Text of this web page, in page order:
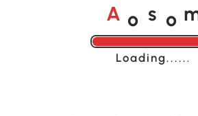
A o s o
Loading......